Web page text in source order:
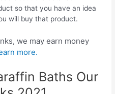
so that you have an idea
will buy that product.
we may earn money
more.
Baths Our